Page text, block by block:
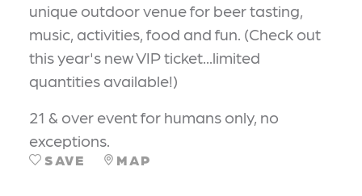
unique outdoor venue for beer tasting,
music, activities, food and fun. (Check out
this year's new VIP ticket...limited
quantities available!)
21 & over event for humans only, no
exceptions.
SAVE MAP